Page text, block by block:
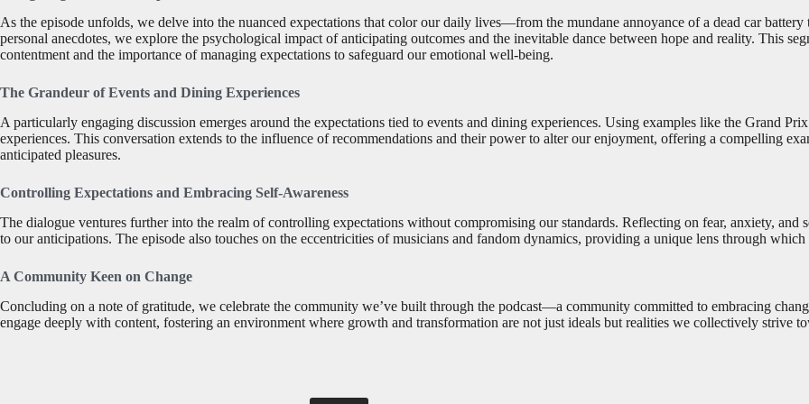
As the episode unfolds, we delve into the nuanced expectations that color our daily lives—from the mundane annoyance of a dead car
personal anecdotes, we explore the psychological impact of anticipating outcomes and the inevitable dance between hope and reality. This
contentment and the importance of managing expectations to safeguard our emotional well-being.
The Grandeur of Events and Dining Experiences
A particularly engaging discussion emerges around the expectations tied to events and dining experiences. Using examples like the Grand
experiences. This conversation extends to the influence of recommendations and their power to alter our enjoyment, offering a compelling
anticipated pleasures.
Controlling Expectations and Embracing Self-Awareness
The dialogue ventures further into the realm of controlling expectations without compromising our standards. Reflecting on fear, anxiety,
to our anticipations. The episode also touches on the eccentricities of musicians and fandom dynamics, providing a unique lens through
A Community Keen on Change
Concluding on a note of gratitude, we celebrate the community we’ve built through the podcast—a community committed to embracing
engage deeply with content, fostering an environment where growth and transformation are not just ideals but realities we collectively strive